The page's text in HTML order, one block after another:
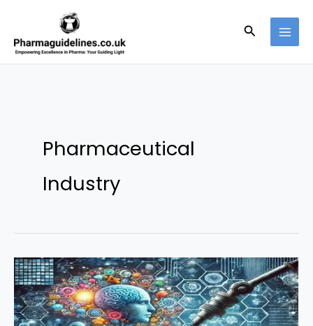
content
Search
Pharmaceutical
Industry